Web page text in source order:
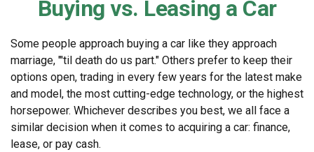
Buying vs. Leasing a Car
Some people approach buying a car like they approach
marriage, "'til death do us part." Others prefer to keep their
options open, trading in every few years for the latest make
and model, the most cutting-edge technology, or the highest
horsepower. Whichever describes you best, we all face a
similar decision when it comes to acquiring a car: finance,
lease, or pay cash.